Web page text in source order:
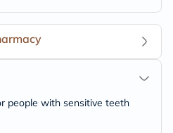
people with sensitive teeth